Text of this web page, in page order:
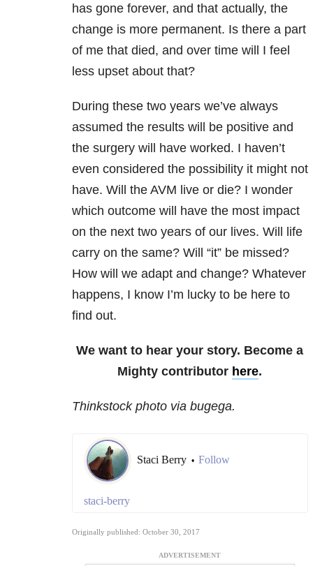
has gone forever, and that actually, the
change is more permanent. Is there a part
of me that died, and over time will I feel
less upset about that?
During these two years we’ve always
assumed the results will be positive and
the surgery will have worked. I haven’t
even considered the possibility it might not
have. Will the AVM live or die? I wonder
which outcome will have the most impact
on the next two years of our lives. Will life
carry on the same? Will “it” be missed?
How will we adapt and change? Whatever
happens, I know I’m lucky to be here to
find out.
We want to hear your story. Become a
Mighty contributor here.
Thinkstock photo via bugega.
Staci Berry • Follow
staci-berry
Originally published: October 30, 2017
ADVERTISEMENT